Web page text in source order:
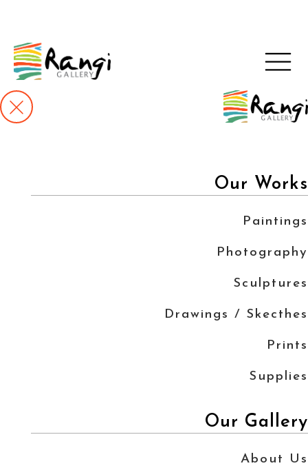
Our Works
Paintings
Photography
Sculptures
Drawings / Skecthes
Prints
Supplies
Our Gallery
About Us